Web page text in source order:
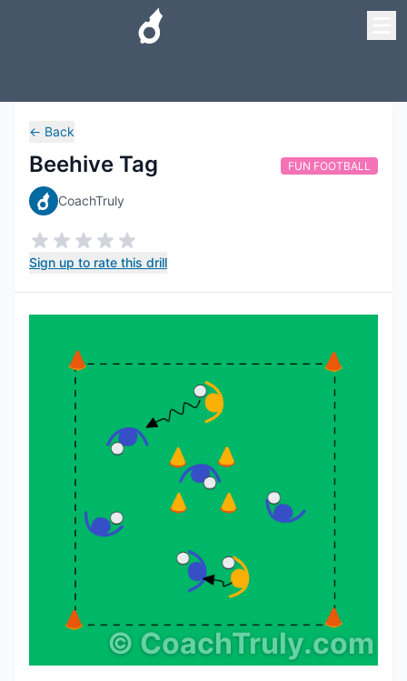
← Back
Beehive Tag
CoachTruly
Sign up to rate this drill
FUN FOOTBALL
© CoachTruly.com